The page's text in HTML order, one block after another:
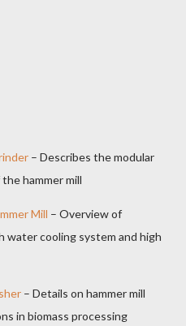
– Describes the modular
hammer mill
Mill – Overview of
water cooling system and high
– Details on hammer mill
in biomass processing